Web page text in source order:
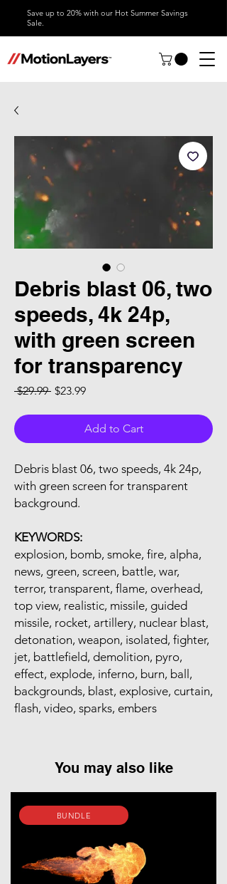
Save up to 20% with our Hot Summer Savings
Sale.
Debris blast 06, two
speeds, 4k 24p,
with green screen
for transparency
$29.99 Regular Price
$23.99Sale Price
Add to Cart
Debris blast 06, two speeds, 4k 24p,
with green screen for transparent
background.
KEYWORDS:
explosion, bomb, smoke, fire, alpha,
news, green, screen, battle, war,
terror, transparent, flame, overhead,
top view, realistic, missile, guided
missile, rocket, artillery, nuclear blast,
detonation, weapon, isolated, fighter,
jet, battlefield, demolition, pyro,
effect, explode, inferno, burn, ball,
backgrounds, blast, explosive, curtain,
flash, video, sparks, embers
You may also like
BUNDLE